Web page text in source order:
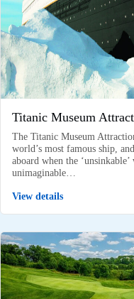
Titanic Museum
The Titanic Museum
world’s most famous ship,
aboard when the
unimaginable…
View details